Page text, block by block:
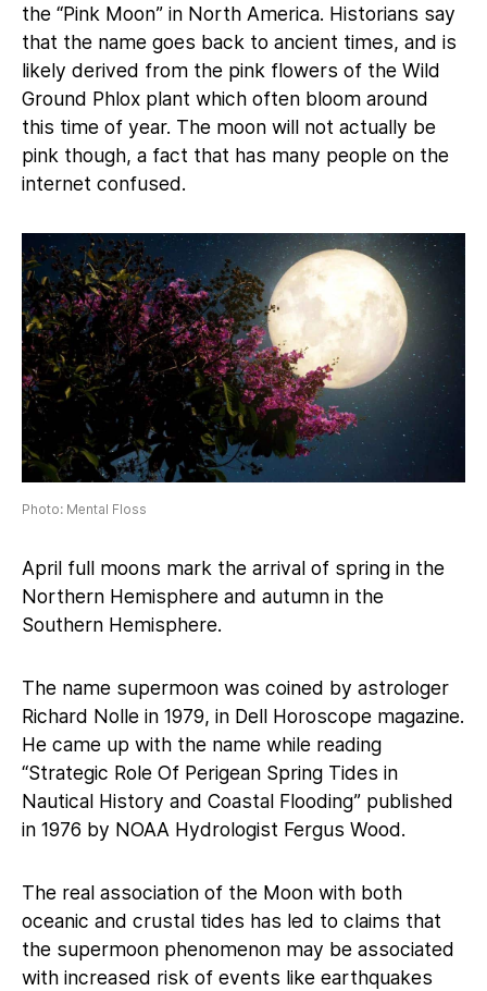
the “Pink Moon” in North America. Historians say
that the name goes back to ancient times, and is
likely derived from the pink flowers of the Wild
Ground Phlox plant which often bloom around
this time of year. The moon will not actually be
pink though, a fact that has many people on the
internet confused.
Photo: Mental Floss
April full moons mark the arrival of spring in the
Northern Hemisphere and autumn in the
Southern Hemisphere.
The name supermoon was coined by astrologer
Richard Nolle in 1979, in Dell Horoscope magazine.
He came up with the name while reading
“Strategic Role Of Perigean Spring Tides in
Nautical History and Coastal Flooding” published
in 1976 by NOAA Hydrologist Fergus Wood.
The real association of the Moon with both
oceanic and crustal tides has led to claims that
the supermoon phenomenon may be associated
with increased risk of events like earthquakes